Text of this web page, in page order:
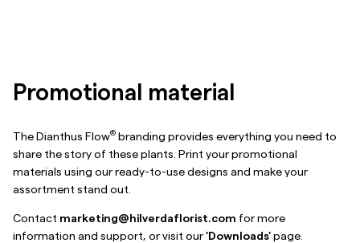
Promotional material
The Dianthus Flow® branding provides everything you need to
share the story of these plants. Print your promotional
materials using our ready-to-use designs and make your
assortment stand out.
Contact marketing@hilverdaflorist.com for more
information and support, or visit our'Downloads'page.